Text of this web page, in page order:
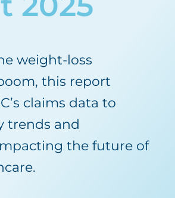
weight-loss
this report
claims data to
trends and
the future of